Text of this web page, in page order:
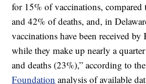
for 15% of vaccinations, compared
and 42% of deaths, and, in
vaccinations have been received by
while they make up nearly a
and deaths (23%),” according to
Foundation analysis of available